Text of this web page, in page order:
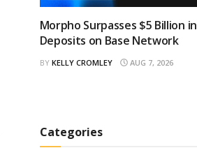
Morpho Surpasses $5 Billion in
Deposits on Base Network
BY KELLY CROMLEY AUG 7, 2026
Categories